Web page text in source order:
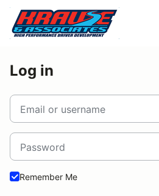
Log in
Email or username
Password
Remember Me